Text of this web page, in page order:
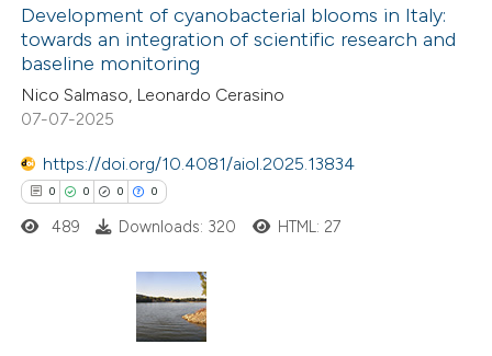
claim, and a label
in which section the
was made.
Citing Publications
Supporting
Mentioning
Contrasting
how this article has been
Development of cyanobacterial blooms in Italy:
towards an integration of scientific research and
baseline monitoring
Nico Salmaso, Leonardo Cerasino
07-07-2025
https://doi.org/10.4081/aiol.2025.13834
0 0 0 0
Citing Publications
489 Downloads: 320 HTML: 27